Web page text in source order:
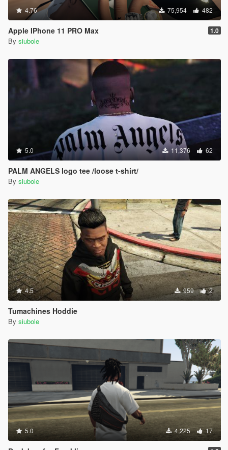
4.76 75,954 482
Apple IPhone 11 PRO Max 1.0
By siubole
5.0 11,376 62
PALM ANGELS logo tee /loose t-shirt/
By siubole
4.5 959 2
Tumachines Hoddie
By siubole
5.0 4,225 17